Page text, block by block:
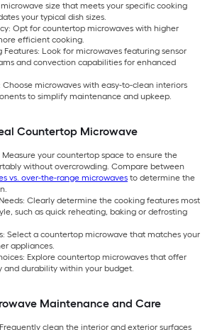
size that meets your specific cooking
your typical dish sizes.
Opt for countertop microwaves with higher
efficient cooking.
Features: Look for microwaves featuring sensor
and convection capabilities for enhanced
Choose microwaves with easy-to-clean interiors
to simplify maintenance and upkeep.
Countertop Microwave
Measure your countertop space to ensure the
without overcrowding. Compare between
vs. over-the-range microwaves to determine the
Clearly determine the cooking features most
such as quick reheating, baking or defrosting
Select a countertop microwave that matches your
appliances.
Explore countertop microwaves that offer
durability within your budget.
Maintenance and Care
clean the interior and exterior surfaces